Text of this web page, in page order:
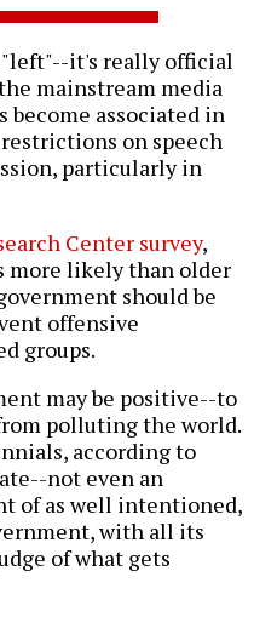
it's really official
mainstream media
associated in
on speech
particularly in
Center survey,
likely than older
should be
offensive
groups.
may be positive--to
polluting the world.
according to
not even an
of as well intentioned,
with all its
of what gets